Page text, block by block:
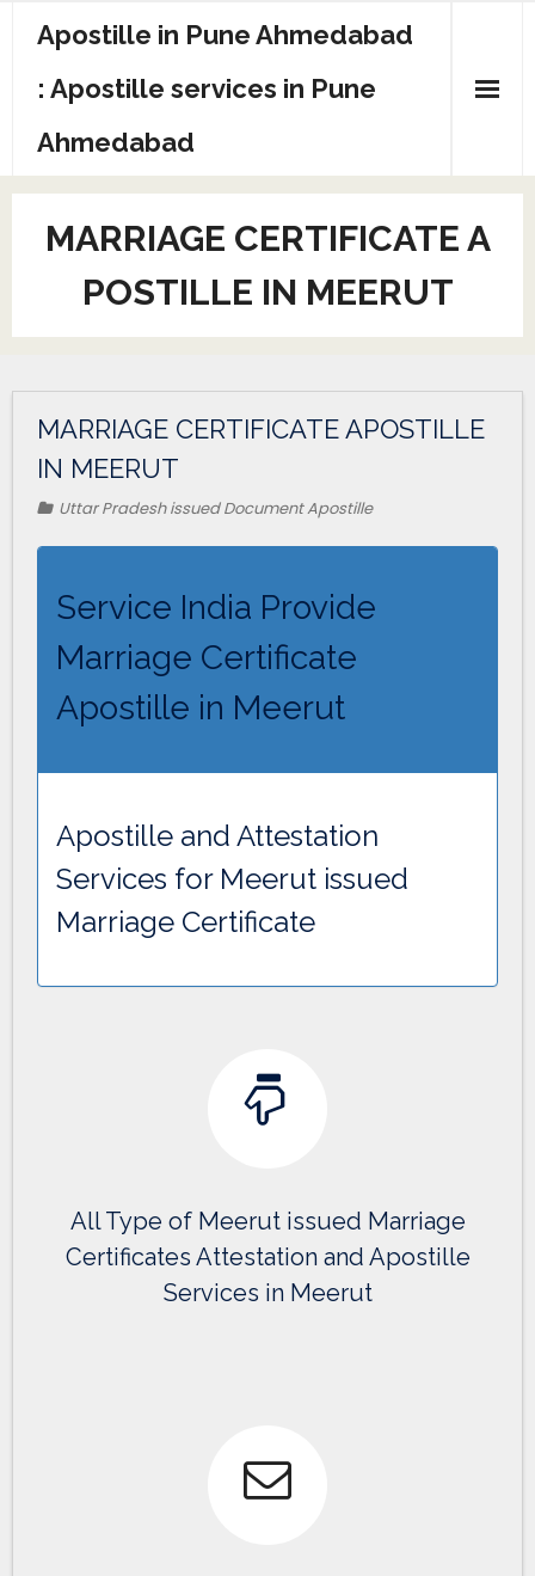
Apostille in Pune Ahmedabad
: Apostille services in Pune
Ahmedabad
MARRIAGE CERTIFICATE A
POSTILLE IN MEERUT
MARRIAGE CERTIFICATE APOSTILLE
IN MEERUT
Uttar Pradesh issued Document Apostille
Service India Provide
Marriage Certificate
Apostille in Meerut
Apostille and Attestation
Services for Meerut issued
Marriage Certificate
All Type of Meerut issued Marriage
Certificates Attestation and Apostille
Services in Meerut